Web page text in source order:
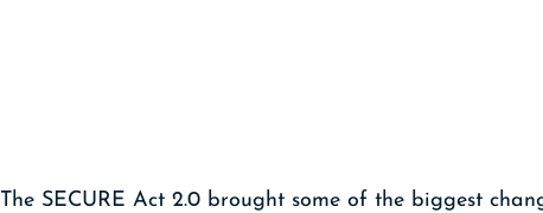
The SECURE Act 2.0 brought some of the biggest